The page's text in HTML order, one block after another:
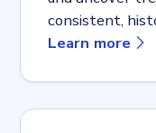
consistent,
Learn more